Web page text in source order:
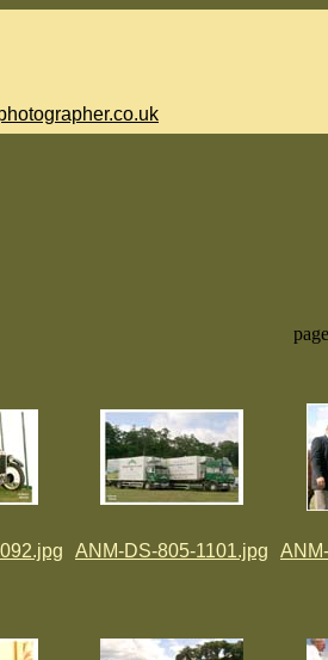
ANM-DS-805-1101.jpg